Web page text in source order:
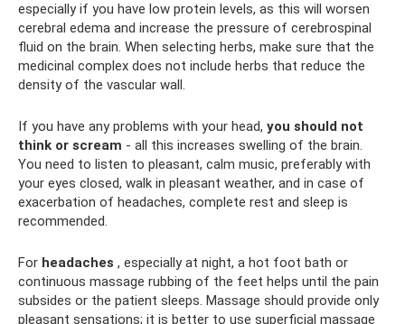
especially if you have low protein levels, as this will worsen
cerebral edema and increase the pressure of cerebrospinal
fluid on the brain. When selecting herbs, make sure that the
medicinal complex does not include herbs that reduce the
density of the vascular wall.
If you have any problems with your head, you should not
think or scream - all this increases swelling of the brain.
You need to listen to pleasant, calm music, preferably with
your eyes closed, walk in pleasant weather, and in case of
exacerbation of headaches, complete rest and sleep is
recommended.
For headaches , especially at night, a hot foot bath or
continuous massage rubbing of the feet helps until the pain
subsides or the patient sleeps. Massage should provide only
pleasant sensations; it is better to use superficial massage